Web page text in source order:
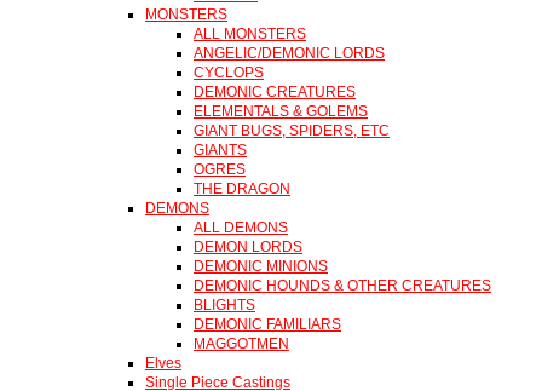
MONSTERS
ALL MONSTERS
ANGELIC/DEMONIC LORDS
CYCLOPS
DEMONIC CREATURES
ELEMENTALS & GOLEMS
GIANT BUGS, SPIDERS, ETC
GIANTS
OGRES
THE DRAGON
DEMONS
ALL DEMONS
DEMON LORDS
DEMONIC MINIONS
DEMONIC HOUNDS & OTHER CREATURES
BLIGHTS
DEMONIC FAMILIARS
MAGGOTMEN
Elves
Single Piece Castings